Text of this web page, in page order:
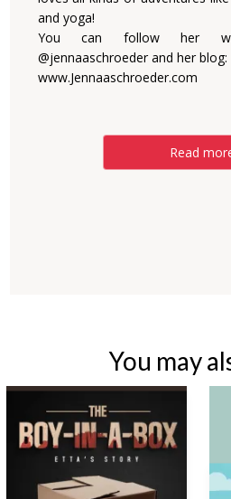
and yoga!
You can follow her
@jennaaschroeder and her blog:
www.Jennaaschroeder.com
Read
You may